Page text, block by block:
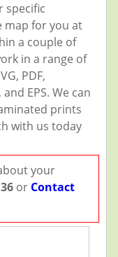
specific
map for you at
a couple of
in a range of
PDF,
EPS. We can
prints
with us today
your
or Contact